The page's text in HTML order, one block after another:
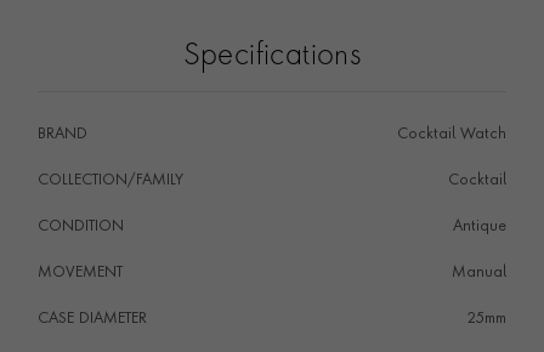
with an opulent double rope bracelet complete with
cocktail watches. The solid construction is a testament
to its durability since its production.
Specifications
BRAND Cocktail Watch
COLLECTION/FAMILY Cocktail
CONDITION Antique
MOVEMENT Manual
CASE DIAMETER 25mm